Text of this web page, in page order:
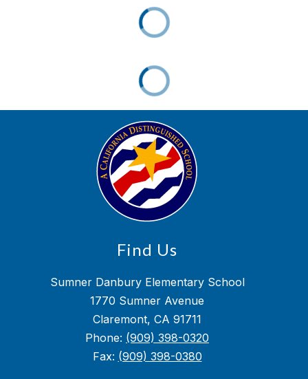
Find Us
Sumner Danbury Elementary School
1770 Sumner Avenue
Claremont, CA 91711
Phone: (909) 398-0320
Fax: (909) 398-0380